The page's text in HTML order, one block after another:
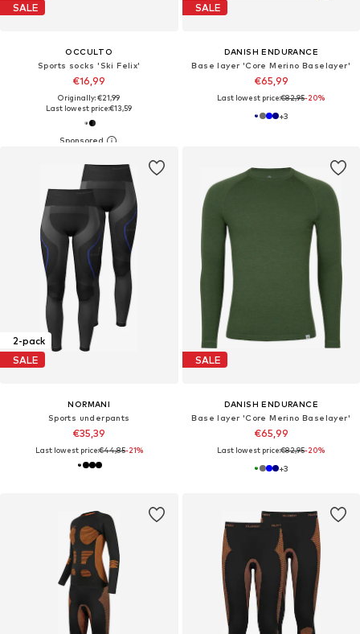
SALE
OCCULTO
Sports socks 'Ski Felix'
€16,99
Originally: €21,99
Last lowest price:€13,59
SALE
DANISH ENDURANCE
Base layer 'Core Merino Baselayer'
€65,99
Last lowest price:€82,95-20%
+3
2-pack
SALE
NORMANI
Sports underpants
€35,39
Last lowest price:€44,85-21%
SALE
DANISH ENDURANCE
Base layer 'Core Merino Baselayer'
€65,99
Last lowest price:€82,95-20%
+3